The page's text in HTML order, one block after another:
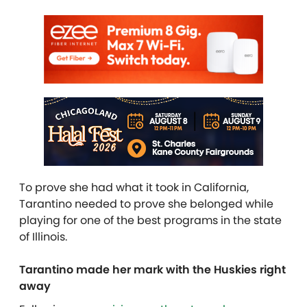
To prove she had what it took in California,
Tarantino needed to prove she belonged while
playing for one of the best programs in the state
of Illinois.
Tarantino made her mark with the Huskies right
away